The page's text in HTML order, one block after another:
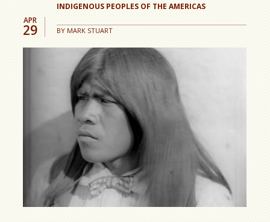
INDIGENOUS PEOPLES OF THE AMERICAS
BY MARK STUART
APR
29